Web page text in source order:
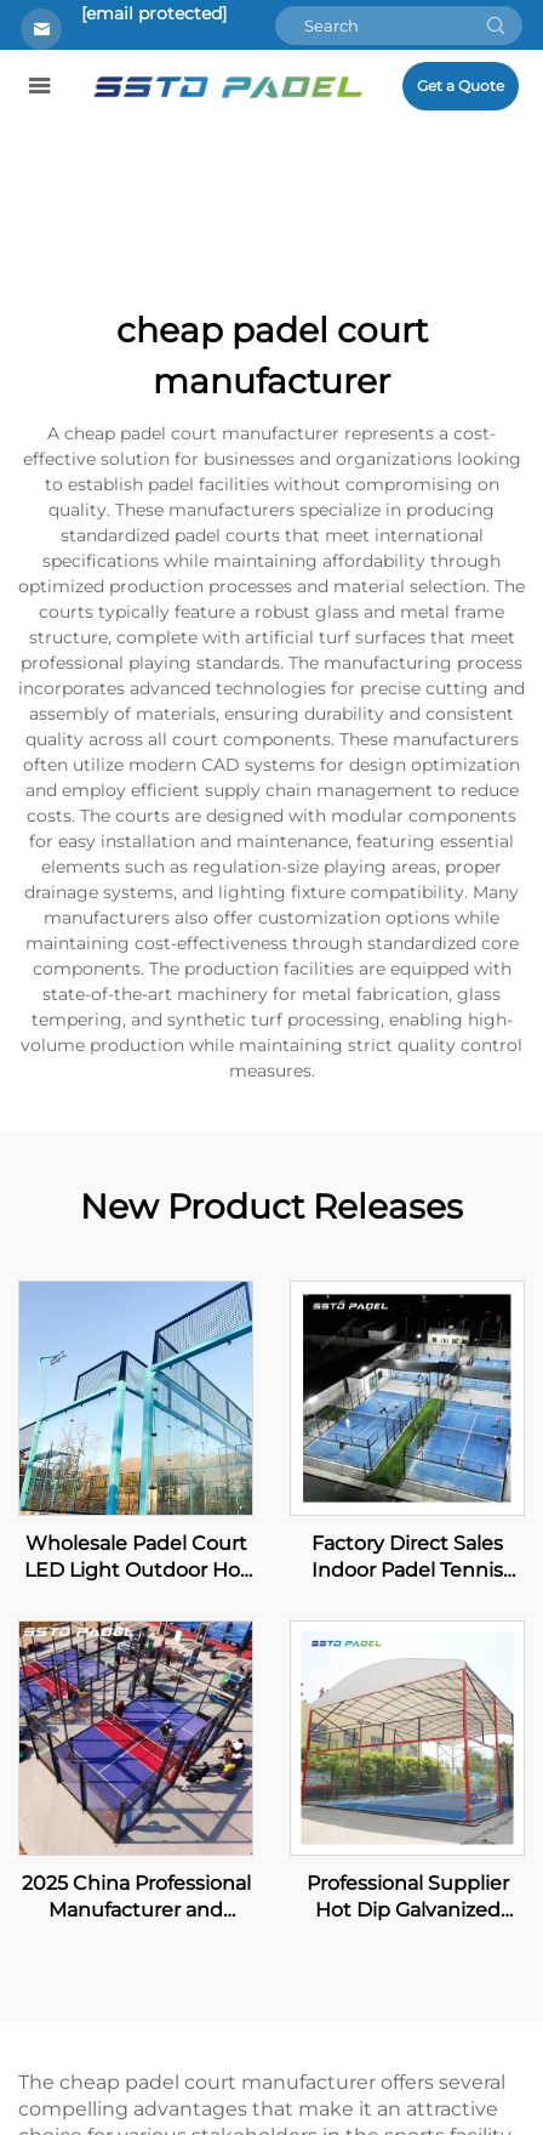
[email protected]
Get a Quote
cheap padel court
manufacturer
A cheap padel court manufacturer represents a cost-
effective solution for businesses and organizations looking
to establish padel facilities without compromising on
quality. These manufacturers specialize in producing
standardized padel courts that meet international
specifications while maintaining affordability through
optimized production processes and material selection. The
courts typically feature a robust glass and metal frame
structure, complete with artificial turf surfaces that meet
professional playing standards. The manufacturing process
incorporates advanced technologies for precise cutting and
assembly of materials, ensuring durability and consistent
quality across all court components. These manufacturers
often utilize modern CAD systems for design optimization
and employ efficient supply chain management to reduce
costs. The courts are designed with modular components
for easy installation and maintenance, featuring essential
elements such as regulation-size playing areas, proper
drainage systems, and lighting fixture compatibility. Many
manufacturers also offer customization options while
maintaining cost-effectiveness through standardized core
components. The production facilities are equipped with
state-of-the-art machinery for metal fabrication, glass
tempering, and synthetic turf processing, enabling high-
volume production while maintaining strict quality control
measures.
New Product Releases
Wholesale Padel Court
LED Light Outdoor Hot
Full View Panoramic
Paddle Court 001-1
Factory Direct Sales
Indoor Padel Tennis
Wholesale Panoramic
Paddle Court 001-3
2025 China Professional
Manufacturer and
Professional Supplier
Hot Dip Galvanized
The cheap padel court manufacturer offers several
compelling advantages that make it an attractive